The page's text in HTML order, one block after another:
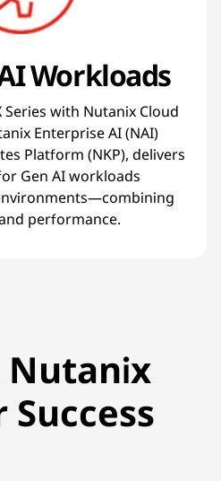
Workloads
Series with Nutanix Cloud
Enterprise AI (NAI)
Platform (NKP), delivers
Gen AI workloads
performance.
Nutanix